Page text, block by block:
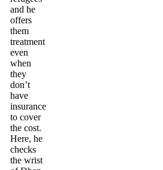
and he
offers
them
treatment
even
when
they
don’t
have
insurance
to cover
the cost.
Here, he
checks
the wrist